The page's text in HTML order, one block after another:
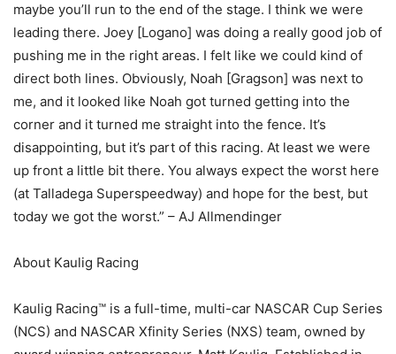
maybe you’ll run to the end of the stage. I think we were
leading there. Joey [Logano] was doing a really good job of
pushing me in the right areas. I felt like we could kind of
direct both lines. Obviously, Noah [Gragson] was next to
me, and it looked like Noah got turned getting into the
corner and it turned me straight into the fence. It’s
disappointing, but it’s part of this racing. At least we were
up front a little bit there. You always expect the worst here
(at Talladega Superspeedway) and hope for the best, but
today we got the worst.” – AJ Allmendinger
About Kaulig Racing
Kaulig Racing™ is a full-time, multi-car NASCAR Cup Series
(NCS) and NASCAR Xfinity Series (NXS) team, owned by